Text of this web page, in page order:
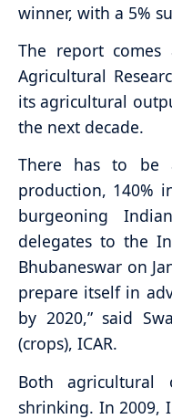
winner, with a 5%
The report
Agricultural
its agricultural
the next decade.
There has to be
production, 140%
burgeoning
delegates to the
Bhubaneswar on
prepare itself in
by 2020,” said
(crops), ICAR.
Both
shrinking. In 2009,